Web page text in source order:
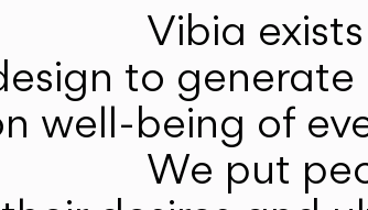
Vibia
to
well-being of
We put